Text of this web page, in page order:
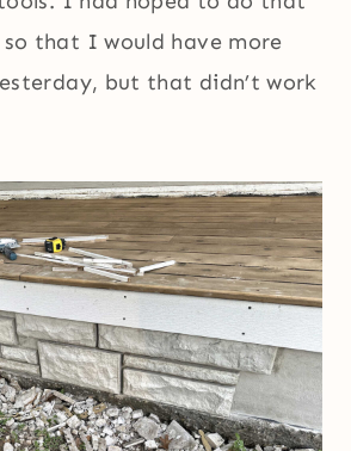
so that I would have more
but that didn’t work